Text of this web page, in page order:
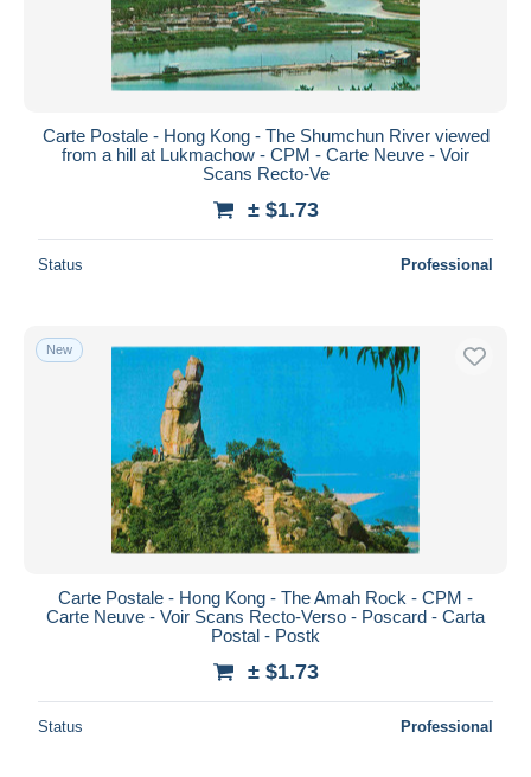
Carte Postale - Hong Kong - The Shumchun River viewed
from a hill at Lukmachow - CPM - Carte Neuve - Voir
Scans Recto-Ve
± $1.73
Status Professional
New
Carte Postale - Hong Kong - The Amah Rock - CPM -
Carte Neuve - Voir Scans Recto-Verso - Poscard - Carta
Postal - Postk
± $1.73
Status Professional